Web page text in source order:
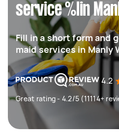
service %lin
Fill in a short form and
maid services in Manly
4.2
Great rating - 4.2/5 (11114+